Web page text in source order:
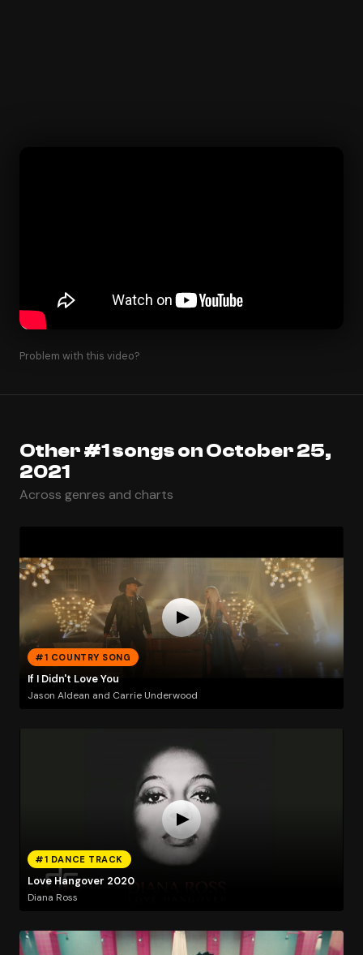
Problem with this video?
Other #1 songs on October 25,
2021
Across genres and charts
#1 COUNTRY SONG
If I Didn't Love You
Jason Aldean and Carrie Underwood
#1 DANCE TRACK
Love Hangover 2020
Diana Ross